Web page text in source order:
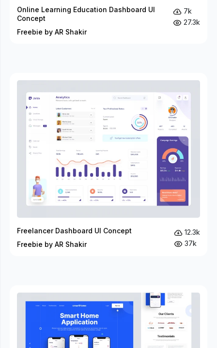
Online Learning Education Dashboard UI
Concept
Freebie by AR Shakir
7k
27.3k
Freelancer Dashboard UI Concept
Freebie by AR Shakir
12.3k
37k